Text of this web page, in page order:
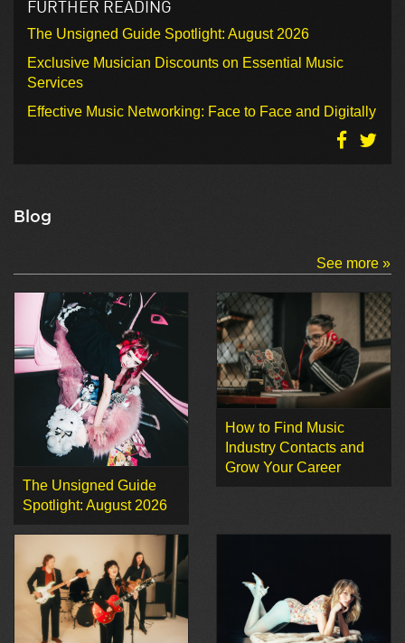
FURTHER READING
The Unsigned Guide Spotlight: August 2026
Exclusive Musician Discounts on Essential Music
Services
Effective Music Networking: Face to Face and Digitally
Blog
See more »
The Unsigned Guide
Spotlight: August 2026
How to Find Music
Industry Contacts and
Grow Your Career